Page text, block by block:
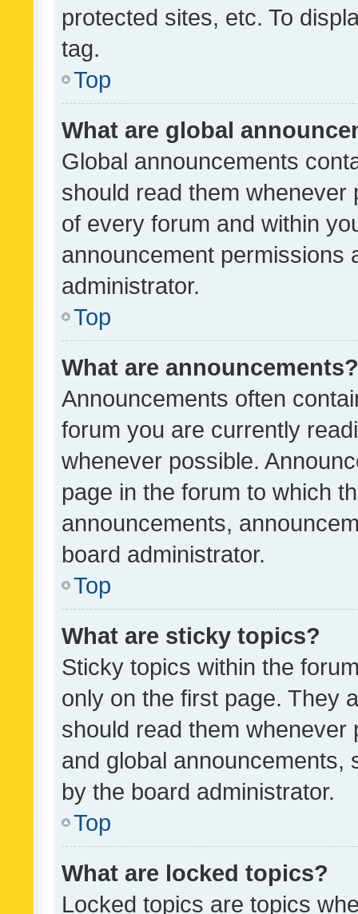
protected sites, etc. To
tag.
Top
What are global
Global announcements
should read them whenever
of every forum and within
announcement permissions
administrator.
Top
What are announcements?
Announcements often
forum you are currently
whenever possible.
page in the forum to which
announcements,
board administrator.
Top
What are sticky topics?
Sticky topics within the
only on the first page. They
should read them whenever
and global announcements,
by the board administrator.
Top
What are locked topics?
Locked topics are topics